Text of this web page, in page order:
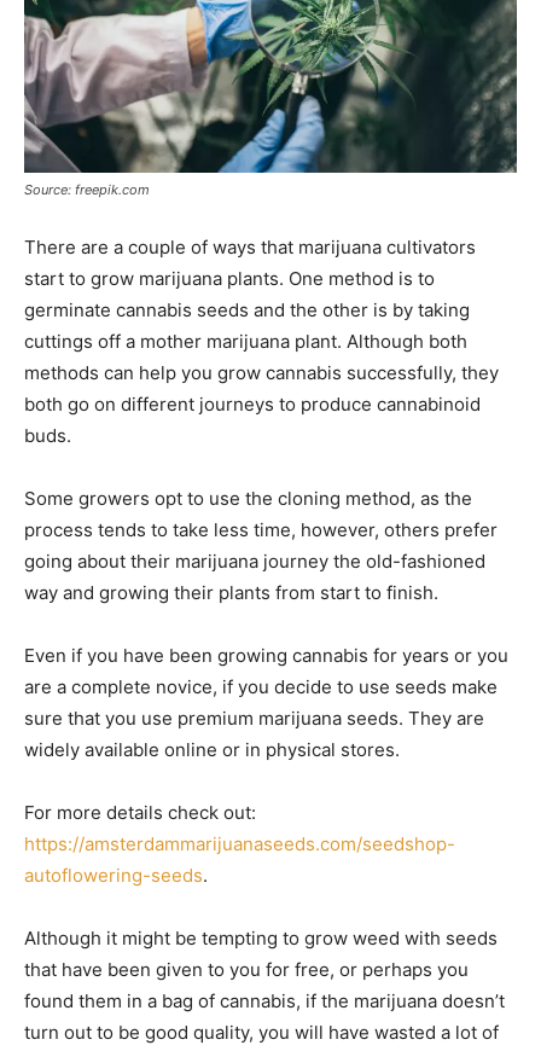
Source: freepik.com
There are a couple of ways that marijuana cultivators
start to grow marijuana plants. One method is to
germinate cannabis seeds and the other is by taking
cuttings off a mother marijuana plant. Although both
methods can help you grow cannabis successfully, they
both go on different journeys to produce cannabinoid
buds.
Some growers opt to use the cloning method, as the
process tends to take less time, however, others prefer
going about their marijuana journey the old-fashioned
way and growing their plants from start to finish.
Even if you have been growing cannabis for years or you
are a complete novice, if you decide to use seeds make
sure that you use premium marijuana seeds. They are
widely available online or in physical stores.
For more details check out:
https://amsterdammarijuanaseeds.com/seedshop-
autoflowering-seeds.
Although it might be tempting to grow weed with seeds
that have been given to you for free, or perhaps you
found them in a bag of cannabis, if the marijuana doesn’t
turn out to be good quality, you will have wasted a lot of